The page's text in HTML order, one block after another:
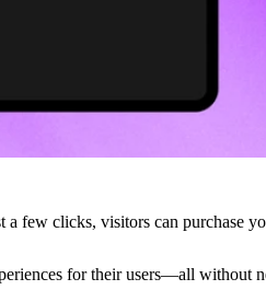
few clicks, visitors can purchase
for their users—all without